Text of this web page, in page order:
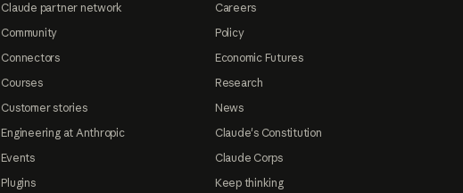
Claude partner network
Community
Connectors
Courses
Customer stories
Engineering at Anthropic
Events
Plugins
Careers
Policy
Economic Futures
Research
News
Claude's Constitution
Claude Corps
Keep thinking